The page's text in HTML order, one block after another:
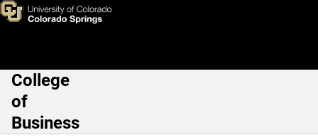
Skip to main content
Annual Reports
Main Navigation
College
of
Business